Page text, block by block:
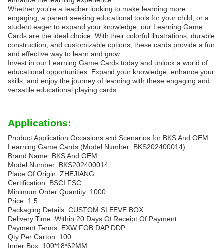
Whether you're a teacher looking to make learning more
engaging, a parent seeking educational tools for your child, or a
student eager to expand your knowledge, our Learning Game
Cards are the ideal choice. With their colorful illustrations, durable
construction, and customizable options, these cards provide a fun
and effective way to learn and grow.
Invest in our Learning Game Cards today and unlock a world of
educational opportunities. Expand your knowledge, enhance your
skills, and enjoy the journey of learning with these engaging and
versatile educational playing cards.
Applications:
Product Application Occasions and Scenarios for BKS And OEM
Learning Game Cards (Model Number: BKS202400014)
Brand Name: BKS And OEM
Model Number: BKS202400014
Place Of Origin: ZHEJIANG
Certification: BSCI FSC
Minimum Order Quantity: 1000
Price: 1.5
Packaging Details: CUSTOM SLEEVE BOX
Delivery Time: Within 20 Days Of Receipt Of Payment
Payment Terms: EXW FOB DAP DDP
Qty Per Carton: 100
Inner Box: 100*18*62MM